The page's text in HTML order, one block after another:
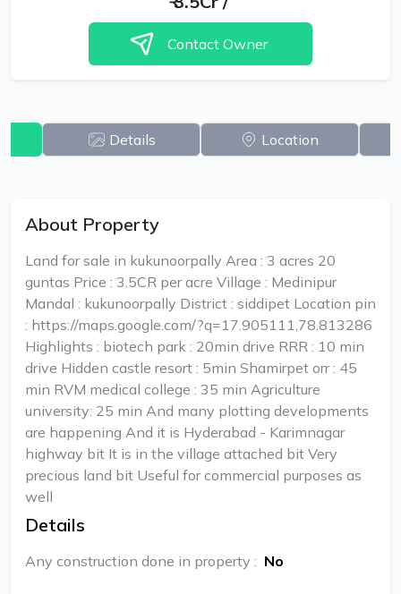
Contact Owner
Details Location
About Property
Land for sale in kukunoorpally Area : 3 acres 20
guntas Price : 3.5CR per acre Village : Medinipur
Mandal : kukunoorpally District : siddipet Location pin
: https://maps.google.com/?q=17.905111,78.813286
Highlights : biotech park : 20min drive RRR : 10 min
drive Hidden castle resort : 5min Shamirpet orr : 45
min RVM medical college : 35 min Agriculture
university: 25 min And many plotting developments
are happening And it is Hyderabad - Karimnagar
highway bit It is in the village attached bit Very
precious land bit Useful for commercial purposes as
well
Details
Any construction done in property : No